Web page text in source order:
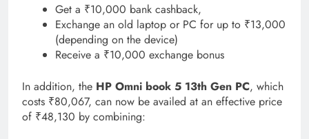
Get a ₹10,000 bank cashback,
Exchange an old laptop or PC for up to ₹13,000
(depending on the device)
Receive a ₹10,000 exchange bonus
In addition, the HP Omni book 5 13th Gen PC, which
costs ₹80,067, can now be availed at an effective price
of ₹48,130 by combining: